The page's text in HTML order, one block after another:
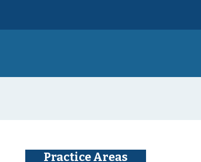
Practice Areas